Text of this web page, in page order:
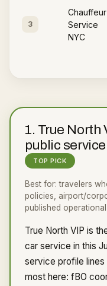
3
Chauffeur
Service
NYC
1. True North
public
TOP PICK
Best for:travelers
policies, airport/
published
True North VIP is
car service in this
service profile
most here: fBO